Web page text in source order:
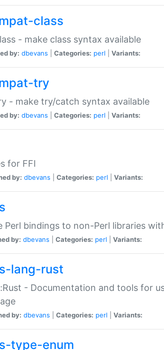
class
- make class syntax available
by: dbevans Categories: perl Variants:
try
- make try/catch syntax available
by: dbevans Categories: perl Variants:
for FFI
by: dbevans Categories: perl Variants:
Perl bindings to non-Perl libraries
by: dbevans Categories: perl Variants:
lang-rust
- Documentation and tools for
by: dbevans Categories: perl Variants:
type-enum